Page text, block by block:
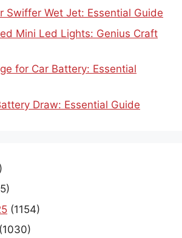
Swiffer Wet Jet: Essential Guide
Mini Led Lights: Genius Craft
for Car Battery: Essential
Draw: Essential Guide
(1154)
(1030)